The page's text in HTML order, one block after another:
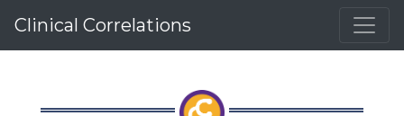
Clinical Correlations